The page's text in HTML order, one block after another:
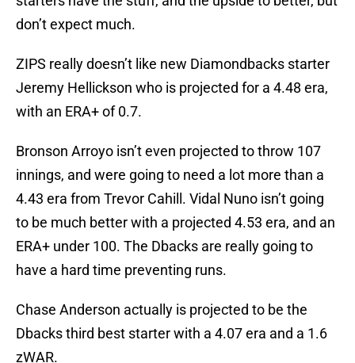
don’t expect much.
ZIPS really doesn’t like new Diamondbacks starter
Jeremy Hellickson who is projected for a 4.48 era,
with an ERA+ of 0.7.
Bronson Arroyo isn’t even projected to throw 107
innings, and were going to need a lot more than a
4.43 era from Trevor Cahill. Vidal Nuno isn’t going
to be much better with a projected 4.53 era, and an
ERA+ under 100. The Dbacks are really going to
have a hard time preventing runs.
Chase Anderson actually is projected to be the
Dbacks third best starter with a 4.07 era and a 1.6
zWAR.